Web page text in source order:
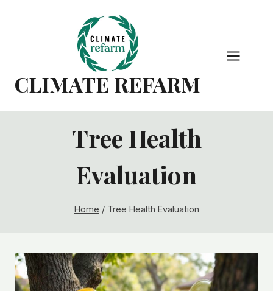
CLIMATE REFARM
Tree Health
Evaluation
Home / Tree Health Evaluation